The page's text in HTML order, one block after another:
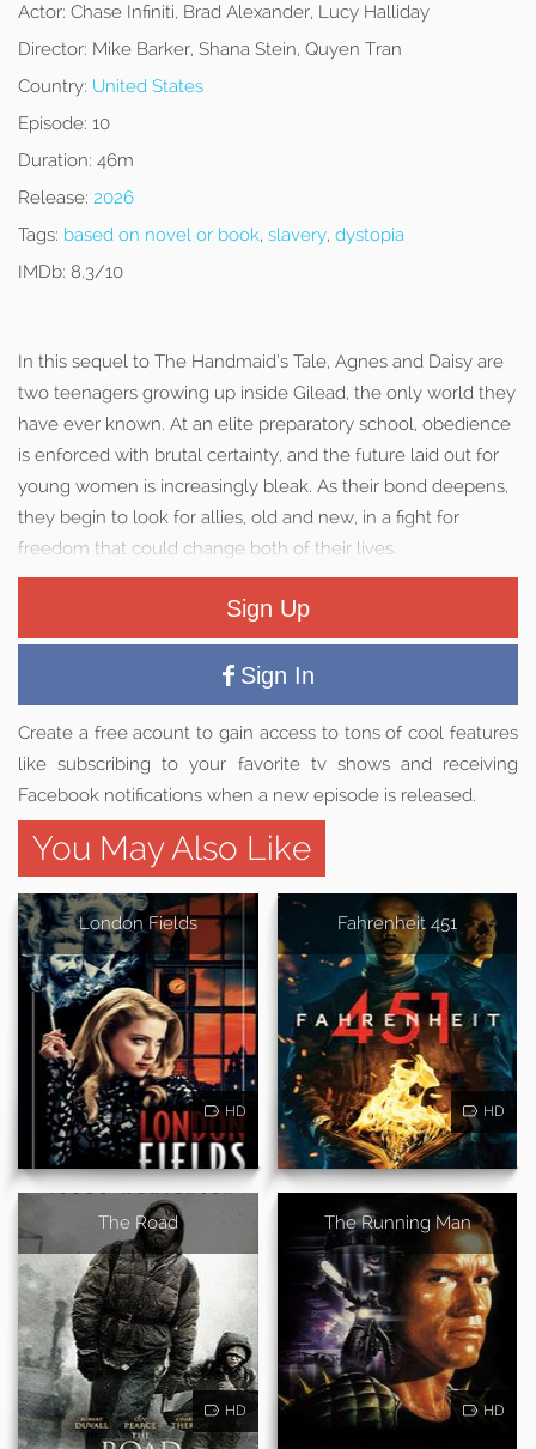
Actor: Chase Infiniti, Brad Alexander, Lucy Halliday
Director: Mike Barker, Shana Stein, Quyen Tran
Country: United States
Episode: 10
Duration: 46m
Release: 2026
Tags: based on novel or book, slavery, dystopia
IMDb: 8.3/10
In this sequel to The Handmaid’s Tale, Agnes and Daisy are
two teenagers growing up inside Gilead, the only world they
have ever known. At an elite preparatory school, obedience
is enforced with brutal certainty, and the future laid out for
young women is increasingly bleak. As their bond deepens,
they begin to look for allies, old and new, in a fight for
freedom that could change both of their lives.
Sign Up
Sign In
Create a free acount to gain access to tons of cool features
like subscribing to your favorite tv shows and receiving
Facebook notifications when a new episode is released.
You May Also Like
London Fields
HD
Fahrenheit 451
HD
The Road
HD
The Running Man
HD